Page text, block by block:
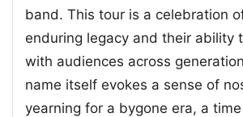
band. This tour is a celebration of
enduring legacy and their ability
with audiences across
name itself evokes a sense of
yearning for a bygone era, a